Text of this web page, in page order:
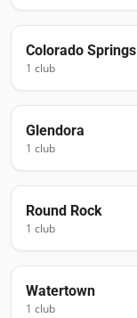
Colorado Springs
1 club
Glendora
1 club
Round Rock
1 club
Watertown
1 club